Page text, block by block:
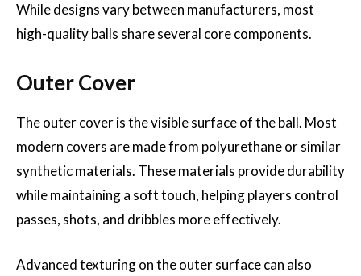
While designs vary between manufacturers, most
high-quality balls share several core components.
Outer Cover
The outer cover is the visible surface of the ball. Most
modern covers are made from polyurethane or similar
synthetic materials. These materials provide durability
while maintaining a soft touch, helping players control
passes, shots, and dribbles more effectively.
Advanced texturing on the outer surface can also